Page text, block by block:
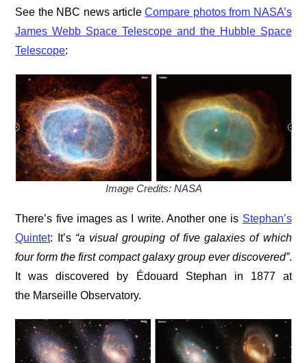
See the NBC news articleCompare photos from NASA’s
James Webb Space Telescope and the Hubble Space
Telescope:
Image Credits: NASA
There’s five images as I write. Another one is Stephan’s
Quintet: It’s “a visual grouping of five galaxies of which
four form the first compact galaxy group ever discovered”.
It was discovered by Édouard Stephan in 1877 at
the Marseille Observatory.